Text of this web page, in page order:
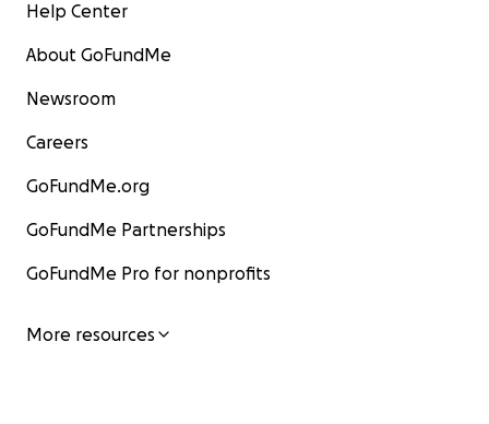
Help Center
About GoFundMe
Newsroom
Careers
GoFundMe.org
GoFundMe Partnerships
GoFundMe Pro for nonprofits
More resources